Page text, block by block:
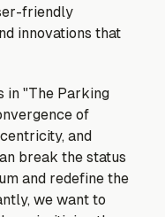
friendly
innovations that
in "The Parking
of
and
break the status
and redefine the
we want to